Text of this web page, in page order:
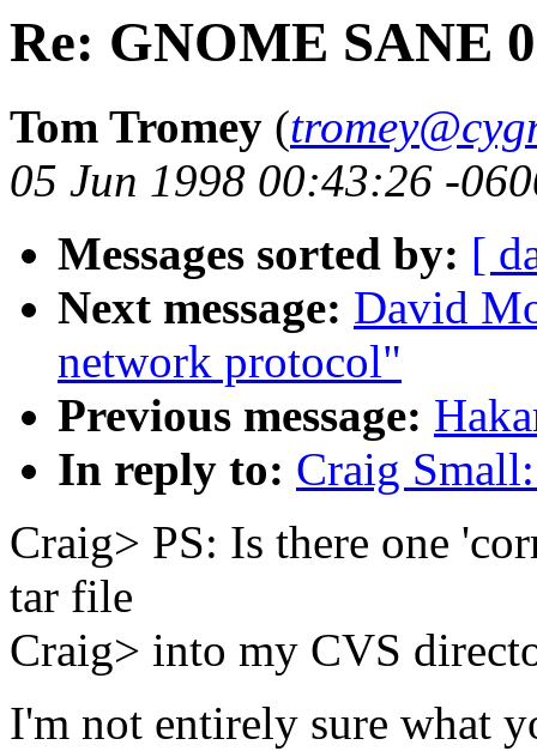
Re: GNOME SANE
Tom Tromey (
05 Jun 1998 00:43:26 -
Messages sorted by: [
Next message: David
network protocol"
Previous message:
In reply to: Craig
Craig> PS: Is there one
tar file
Craig> into my CVS
I'm not entirely sure what